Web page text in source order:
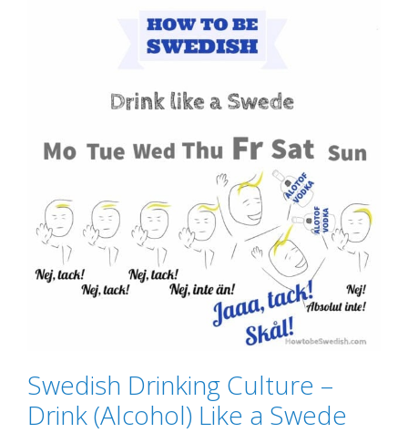
Swedish Drinking Culture –
Drink (Alcohol) Like a Swede